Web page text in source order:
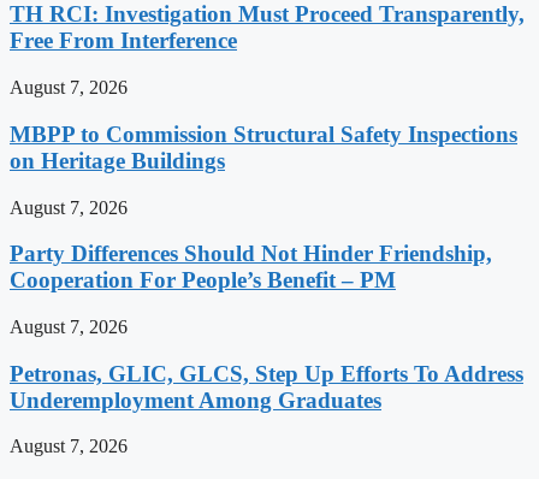
TH RCI: Investigation Must Proceed Transparently,
Free From Interference
August 7, 2026
MBPP to Commission Structural Safety Inspections
on Heritage Buildings
August 7, 2026
Party Differences Should Not Hinder Friendship,
Cooperation For People’s Benefit – PM
August 7, 2026
Petronas, GLIC, GLCS, Step Up Efforts To Address
Underemployment Among Graduates
August 7, 2026